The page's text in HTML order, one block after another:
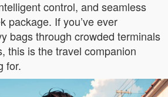
control, and seamless
package. If you’ve ever
bags through crowded terminals
this is the travel companion
for.